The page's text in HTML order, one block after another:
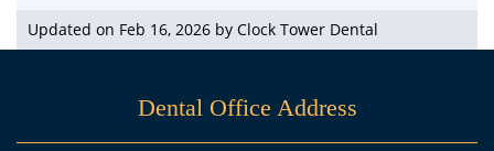
Updated on Feb 16, 2026 by Clock Tower Dental
Dental Office Address